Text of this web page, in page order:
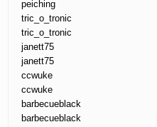
peiching
tric_o_tronic
tric_o_tronic
janett75
janett75
ccwuke
ccwuke
barbecueblack
barbecueblack